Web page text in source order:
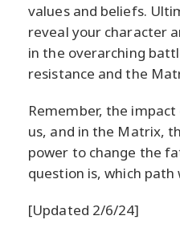
values and beliefs.
reveal your character
in the overarching
resistance and the
Remember, the
us, and in the Matrix,
power to change the
question is, which path
[Updated 2/6/24]